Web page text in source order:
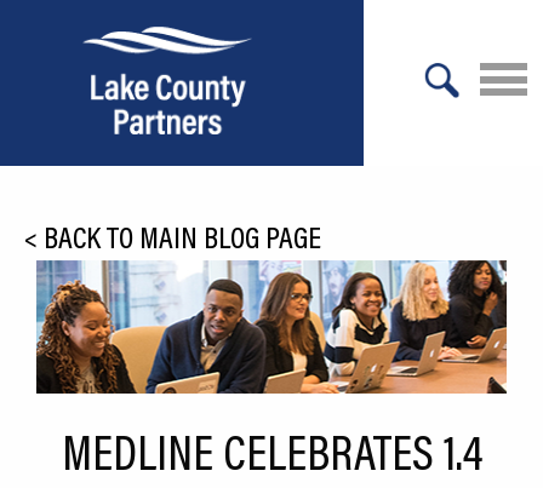
Relocation
Location
Infrastructure
Culture
< BACK TO MAIN BLOG PAGE
MEDLINE CELEBRATES 1.4